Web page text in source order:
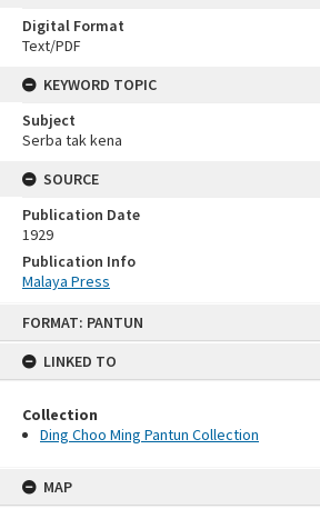
FORMAT: PANTUN
LINKED TO
Collection
Ding Choo Ming Pantun Collection
MAP
Digital Format
Text/PDF
KEYWORD TOPIC
Subject
Serba tak kena
SOURCE
Publication Date
1929
Publication Info
Malaya Press